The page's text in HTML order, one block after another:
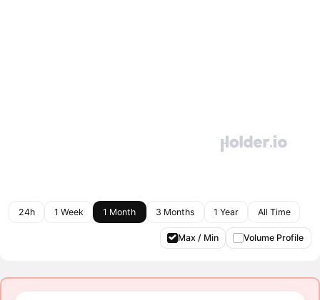
24h 1 Week 1 Month 3 Months 1 Year All Time
Max / Min Volume Profile